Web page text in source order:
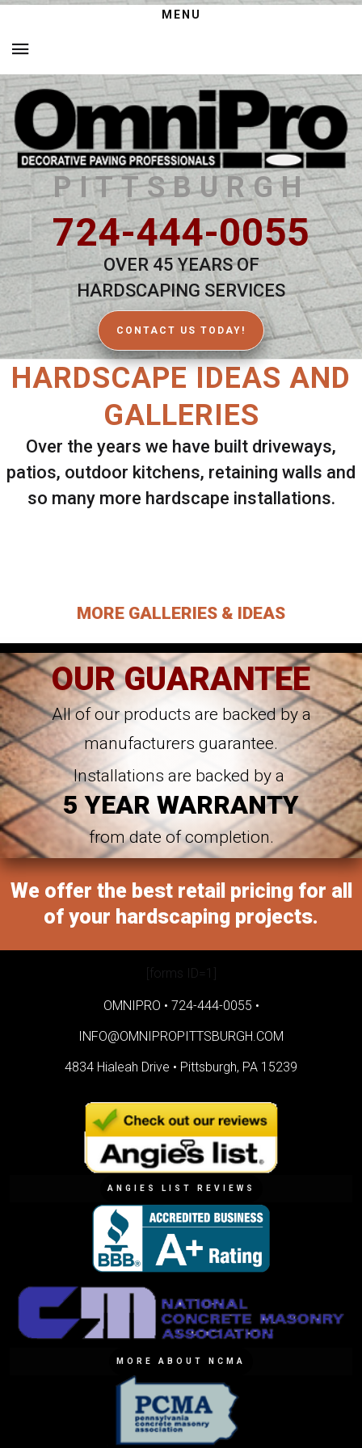
MENU
PITTSBURGH
724-444-0055
OVER 45 YEARS OF
HARDSCAPING SERVICES
CONTACT US TODAY!
HARDSCAPE IDEAS AND
GALLERIES
Over the years we have built driveways,
patios, outdoor kitchens, retaining walls and
so many more hardscape installations.
MORE GALLERIES & IDEAS
OUR GUARANTEE
All of our products are backed by a
manufacturers guarantee.
Installations are backed by a
5 YEAR WARRANTY
from date of completion.
We offer the best retail pricing for all
of your hardscaping projects.
[forms ID=1]
OMNIPRO • 724-444-0055 •
INFO@OMNIPROPITTSBURGH.COM
4834 Hialeah Drive • Pittsburgh, PA 15239
ANGIES LIST REVIEWS
MORE ABOUT NCMA